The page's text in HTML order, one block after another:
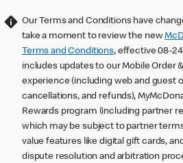
Our Terms and Conditions have
take a moment to review the new
Terms and Conditions, effective 08-
includes updates to our Mobile Order
experience (including web and guest
cancellations, and refunds),
Rewards program (including partner
which may be subject to partner
value features like digital gift cards,
dispute resolution and arbitration